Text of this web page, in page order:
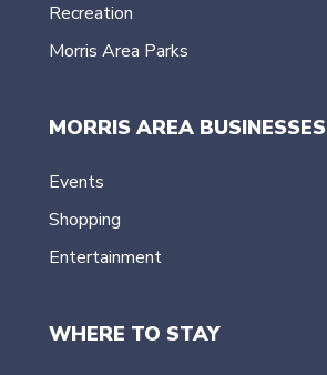
Recreation
Morris Area Parks
MORRIS AREA BUSINESSES
Events
Shopping
Entertainment
WHERE TO STAY